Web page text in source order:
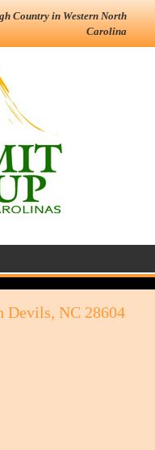
Country in Western North
Carolina
Devils, NC 28604